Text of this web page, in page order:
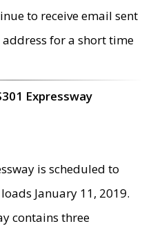
to receive email sent
for a short time
Expressway
is scheduled to
January 11, 2019.
contains three